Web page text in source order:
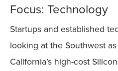
Focus: Technology
Startups and established
looking at the Southwest
California’s high-cost